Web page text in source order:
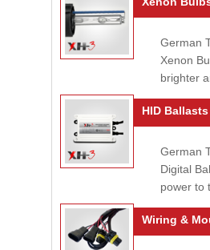
German
Xenon
brighter
HID
German
Digital
power to
Wiring &